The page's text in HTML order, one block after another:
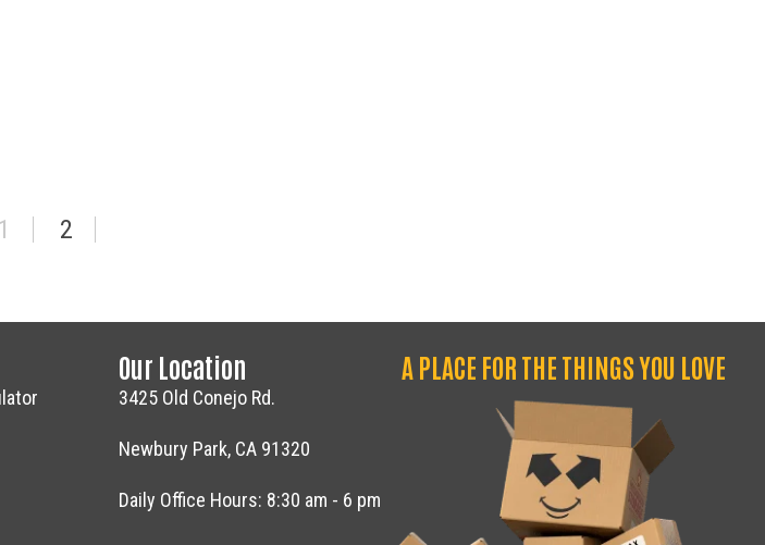
AT HOLLYWOOD STORAGE CENTER OF THOUSAND OAKS
1 2
Our Location
3425 Old Conejo Rd.
Newbury Park, CA 91320
Daily Office Hours: 8:30 am - 6 pm
A PLACE FOR THE THINGS YOU LOVE